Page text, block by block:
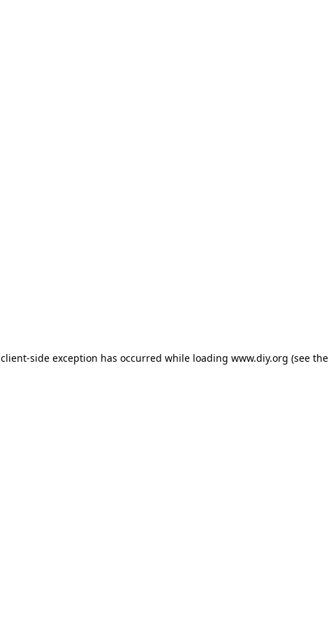
client-side exception has occurred while loading www.diy.org (see the